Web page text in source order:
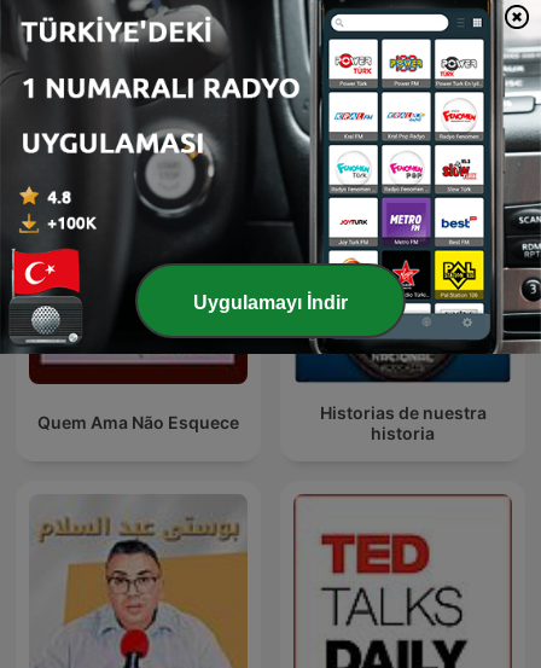
Bhagavad Gita Hindi Эхо Москвы
Quem Ama Não Esquece
Historias de nuestra
historia
Uygulamayı İndir